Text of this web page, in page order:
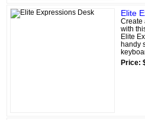
Elite
Create
with
Elite
handy
Price: